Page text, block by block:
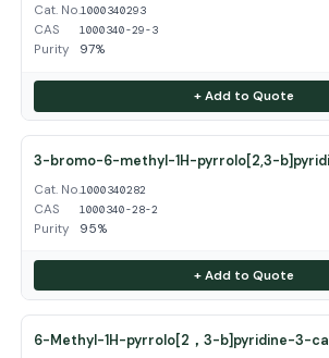
Cat. No.1000340293
CAS 1000340-29-3
Purity 97%
+ Add to Quote
3-bromo-6-methyl-1H-pyrrolo[2,3-
Cat. No.1000340282
CAS 1000340-28-2
Purity 95%
+ Add to Quote
6-Methyl-1H-pyrrolo[2，3-b]pyridine-3-